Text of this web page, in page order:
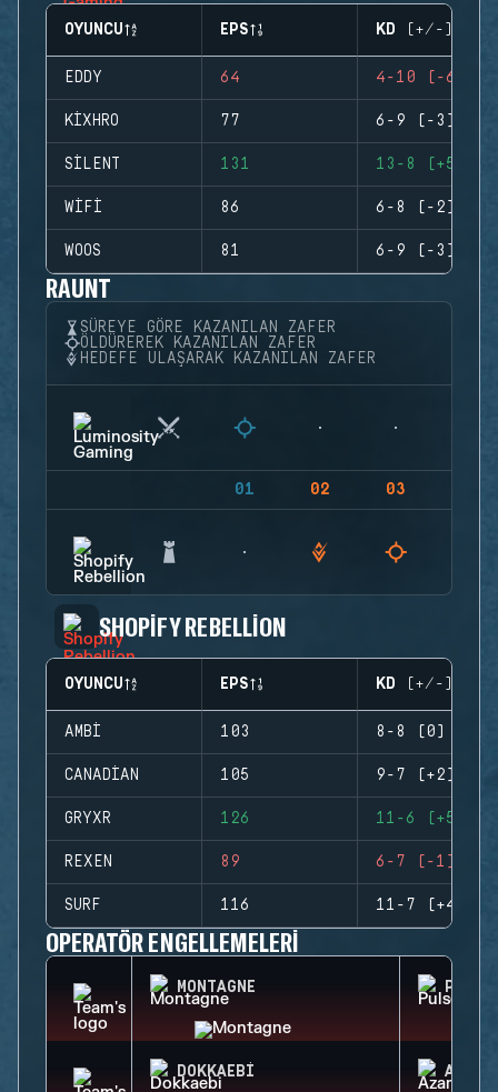
OYUNCU EPS KD (+/-)
EDDY 64 4-10 (-6)
KIXHRO 77 6-9 (-3)
SILENT 131 13-8 (+5)
WIFI 86 6-8 (-2)
WOOS 81 6-9 (-3)
RAUNT
SÜREYE GÖRE KAZANILAN ZAFER
ÖLDÜREREK KAZANILAN ZAFER
HEDEFE ULAŞARAK KAZANILAN ZAFER
01 02 03
SHOPIFY REBELLION
OYUNCU EPS KD (+/-)
AMBI 103 8-8 (0)
CANADIAN 105 9-7 (+2)
GRYXR 126 11-6 (+5)
REXEN 89 6-7 (-1)
SURF 116 11-7 (+4)
OPERATÖR ENGELLEMELERI
MONTAGNE PULSE
DOKKAEBI AZAMI